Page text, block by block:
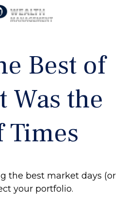
Best of
Was the
Times
the best market days (or
your portfolio.